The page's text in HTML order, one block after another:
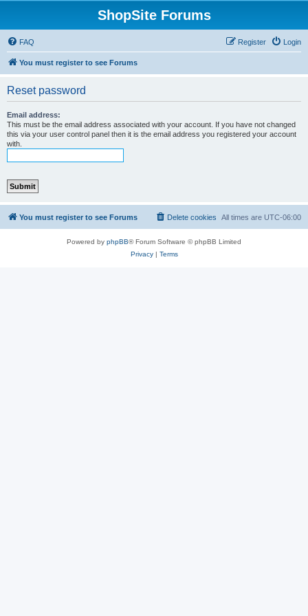
ShopSite Forums
FAQ Login
Register
You must register to see Forums
Reset password
Email address:
This must be the email address associated with your account. If you have not changed
this via your user control panel then it is the email address you registered your account
with.
You must register to see Forums All times are UTC-06:00
Delete cookies
Powered by phpBB® Forum Software © phpBB Limited
Privacy| Terms